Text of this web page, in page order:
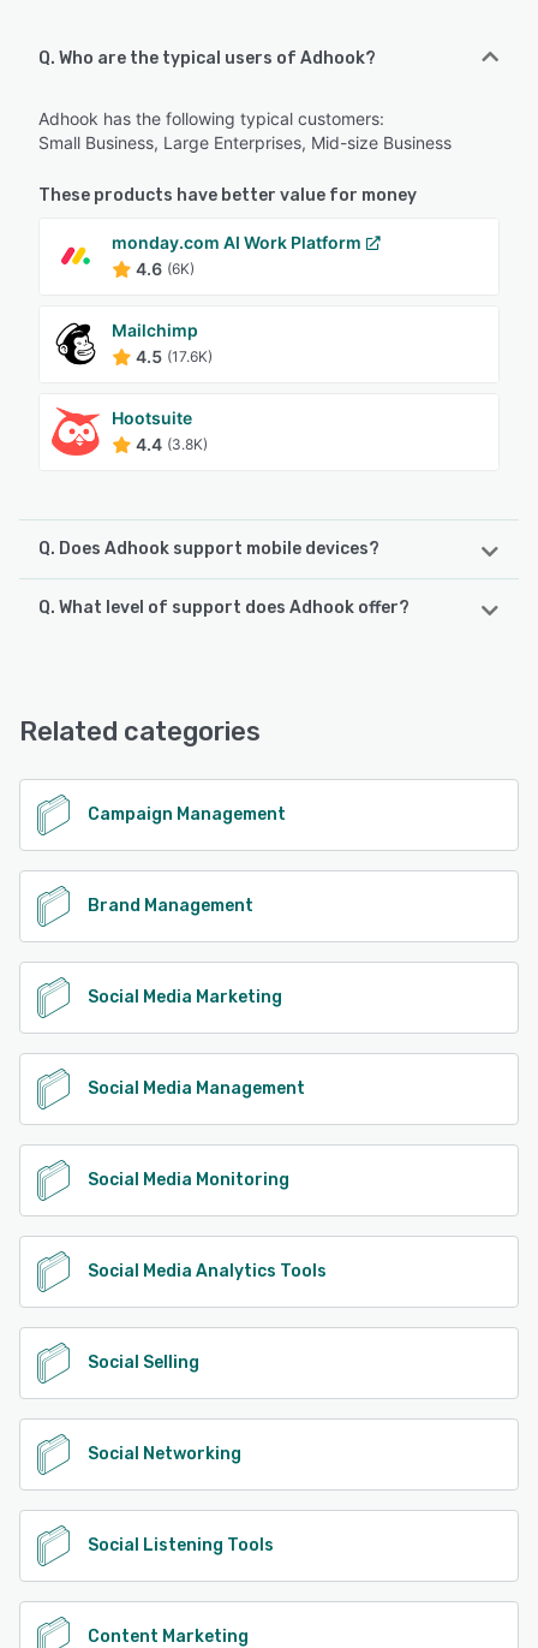
Q. Who are the typical users of Adhook?
Adhook has the following typical customers:
Small Business, Large Enterprises, Mid-size Business
These products have better value for money
monday.com AI Work Platform
4.6 (6K)
Mailchimp
4.5 (17.6K)
Hootsuite
4.4 (3.8K)
Q. Does Adhook support mobile devices?
Adhook supports the following devices:
Q. What level of support does Adhook offer?
See alternatives
Related categories
Campaign Management
Brand Management
Social Media Marketing
Social Media Management
Social Media Monitoring
Social Media Analytics Tools
Social Selling
Social Networking
Social Listening Tools
Content Marketing